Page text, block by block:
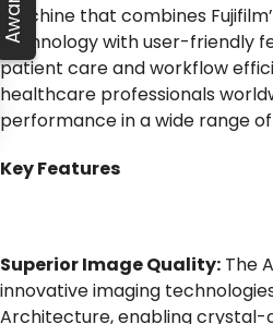
machine that combines
technology with user-friendly
patient care and workflow
healthcare professionals
performance in a wide range
Key Features
Superior Image Quality: The
innovative imaging
Architecture, enabling crystal-